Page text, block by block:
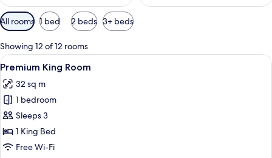
Available
filters
for
rooms
All rooms 1 bed 2 beds 3+ beds
Showing 12 of 12 rooms
View
all
photos
for
Premium
King
Room
A modern hotel room with a large
7
Premium King Room
32 sq m
1 bedroom
Sleeps 3
1 King Bed
Free Wi-Fi